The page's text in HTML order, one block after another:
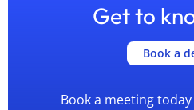
Get to
Book a
Book a meeting